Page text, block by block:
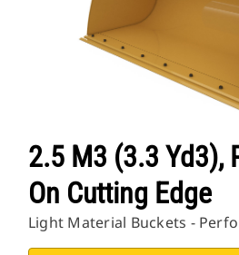
2.5 M3 (3.3 Yd3),
On Cutting Edge
Light Material Buckets -